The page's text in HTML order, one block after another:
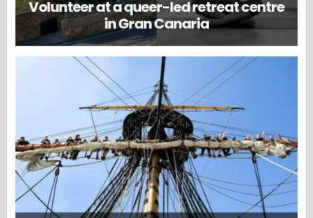
Volunteer at a queer-led retreat centre
in Gran Canaria